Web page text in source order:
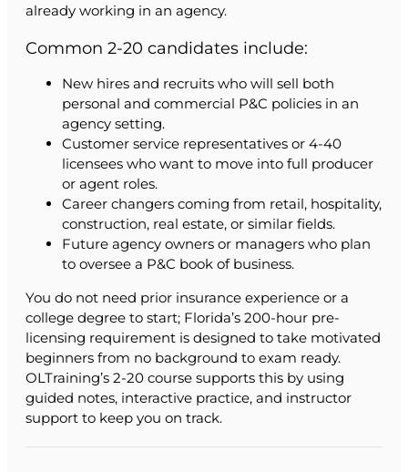
already working in an agency.
Common 2-20 candidates include:
New hires and recruits who will sell both
personal and commercial P&C policies in an
agency setting.
Customer service representatives or 4-40
licensees who want to move into full producer
or agent roles.
Career changers coming from retail, hospitality,
construction, real estate, or similar fields.
Future agency owners or managers who plan
to oversee a P&C book of business.
You do not need prior insurance experience or a
college degree to start; Florida’s 200-hour pre-
licensing requirement is designed to take motivated
beginners from no background to exam ready.
OLTraining’s 2-20 course supports this by using
guided notes, interactive practice, and instructor
support to keep you on track.